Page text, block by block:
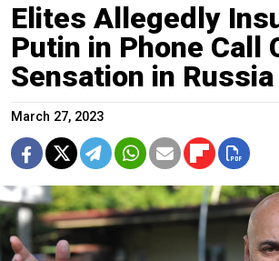
Elites Allegedly
Putin in Phone Call
Sensation in Russia
March 27, 2023